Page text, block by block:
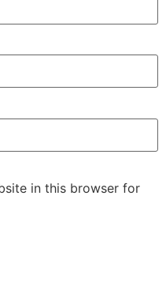
in this browser for